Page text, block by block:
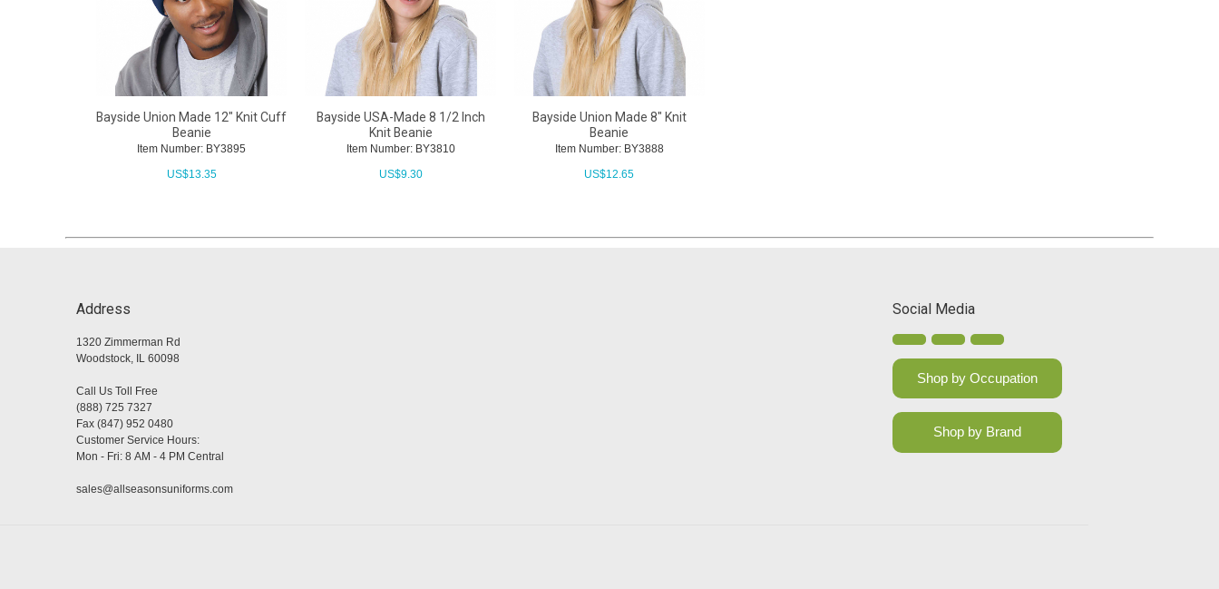
Bayside Union Made 12" Knit Cuff
Beanie
Item Number: BY3895
US$13.35
Bayside USA-Made 8 1/2 Inch
Knit Beanie
Item Number: BY3810
US$9.30
Bayside Union Made 8" Knit
Beanie
Item Number: BY3888
US$12.65
Address
1320 Zimmerman Rd
Woodstock, IL 60098
Call Us Toll Free
(888) 725 7327
Fax (847) 952 0480
Customer Service Hours:
Mon - Fri: 8 AM - 4 PM Central
sales@allseasonsuniforms.com
Social Media
Shop by Occupation
Shop by Brand